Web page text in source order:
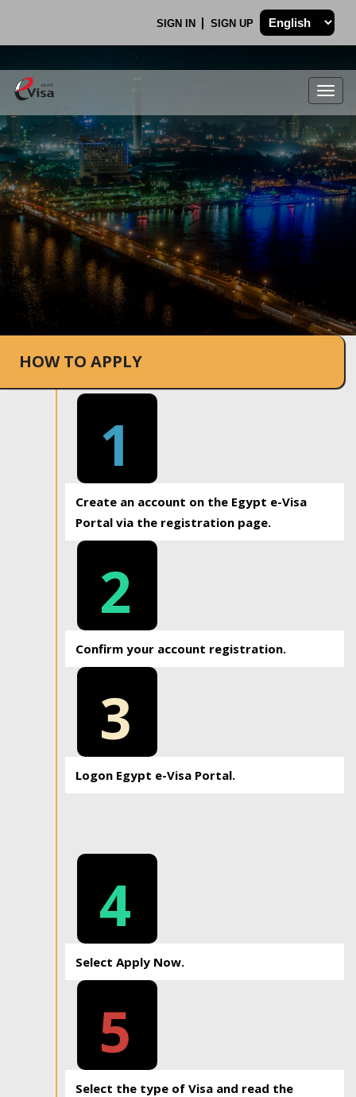
SIGN IN SIGN UP
.
HOW TO APPLY
1
Create an account on the Egypt e-Visa
Portal via the registration page.
2
Confirm your account registration.
3
Logon Egypt e-Visa Portal.
4
Select Apply Now.
5
Select the type of Visa and read the